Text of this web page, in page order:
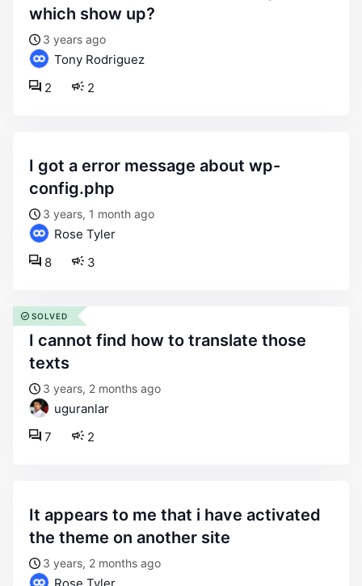
which show up?
3 years ago
Tony Rodriguez
2
2
i got a error message about wp-
config.php
3 years, 1 month ago
Rose Tyler
3
8
i cannot find how to translate those
texts
3 years, 2 months ago
uguranlar
2
7
SOLVED
it appears to me that i have activated
the theme on another site
3 years, 2 months ago